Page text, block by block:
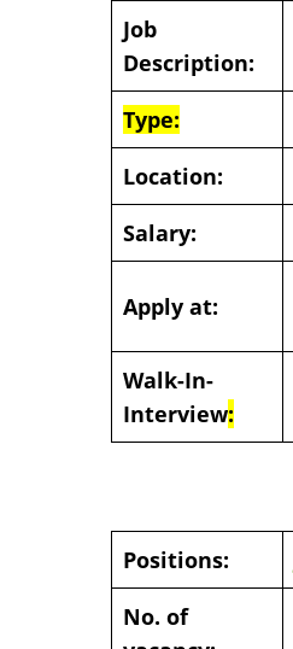
Job
Description:
Type:
Location:
Salary:
Apply at:
Walk-In-
Interview:
Positions:
No. of